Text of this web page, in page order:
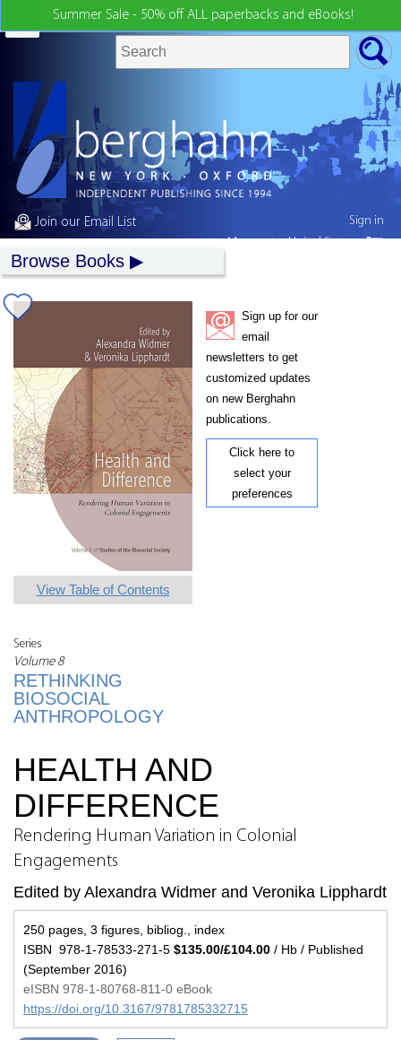
Summer Sale - 50% off ALL paperbacks and eBooks!
Join our Email List
Browse Books
View Table of Contents
Series
Volume 8
RETHINKING
BIOSOCIAL
ANTHROPOLOGY
Sign up for our
email
newsletters to get
customized updates
on new Berghahn
publications.
Click here to
select your
preferences
HEALTH AND
DIFFERENCE
Rendering Human Variation in Colonial
Engagements
Edited by Alexandra Widmer and Veronika Lipphardt
250 pages, 3 figures, bibliog., index
ISBN 978-1-78533-271-5 $135.00/£104.00 / Hb / Published
(September 2016)
eISBN 978-1-80768-811-0 eBook
https://doi.org/10.3167/9781785332715
Sign in
My country:United States